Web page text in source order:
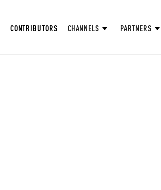
CONTRIBUTORS CHANNELS PARTNERS